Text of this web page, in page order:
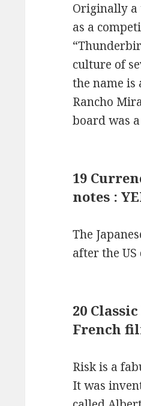
Originally a
as a
culture of
the name
Rancho
board was
19
notes :
The
after the
20
French
Risk is a
It was